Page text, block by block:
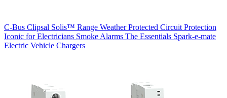
C-Bus Clipsal Solis™ Range Weather Protected Circuit Protection
Iconic for Electricians Smoke Alarms The Essentials Spark-e-mate
Electric Vehicle Chargers